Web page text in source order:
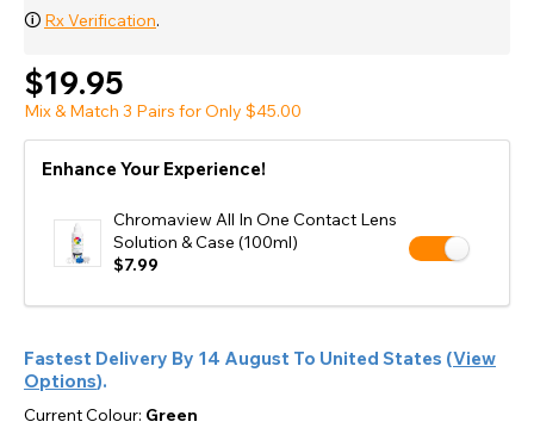
🛈 Rx Verification.
$19.95
Mix & Match 3 Pairs for Only $45.00
Enhance Your Experience!
Chromaview All In One Contact Lens
Solution & Case (100ml)
$7.99
Fastest Delivery By 14 August To United States (View
Options).
Current Colour: Green